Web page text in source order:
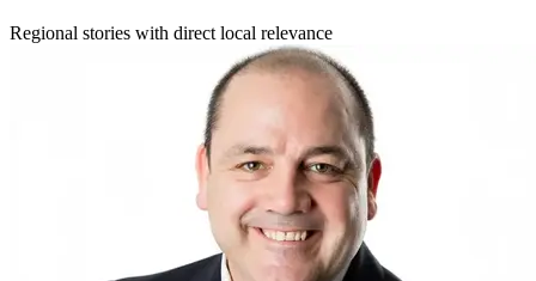
Regional stories with direct local relevance